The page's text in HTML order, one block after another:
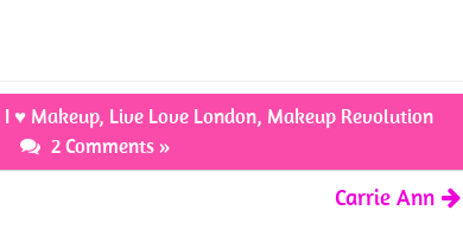
I ♥ Makeup, Live Love London, Makeup Revolution
2 Comments »
Carrie Ann